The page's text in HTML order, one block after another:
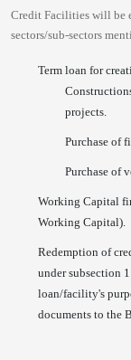
Credit Facilities will be
sectors/sub-sectors
Term loan for
projects.
Purchase of
Purchase of
Working Capital
Working Capital).
Redemption of
under subsection
loan/facility's
documents to the